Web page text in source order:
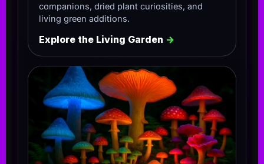
companions, dried plant curiosities, and
living green additions.
Explore the Living Garden →